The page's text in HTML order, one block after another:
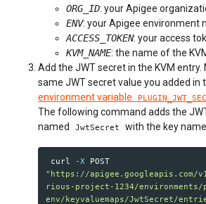
ORG_ID: your Apigee
ENV: your Apigee environment
ACCESS_TOKEN: your access
KVM_NAME: the name of the
Add the JWT secret in the KVM entry.
same JWT secret value you added in
environment variable
The following command adds the
named
JwtSecret with the key name
curl -X
POST
"https://apigee.googleapis.com/
rious-project-1234/environments/
env/keyvaluemaps/JwtSecret/